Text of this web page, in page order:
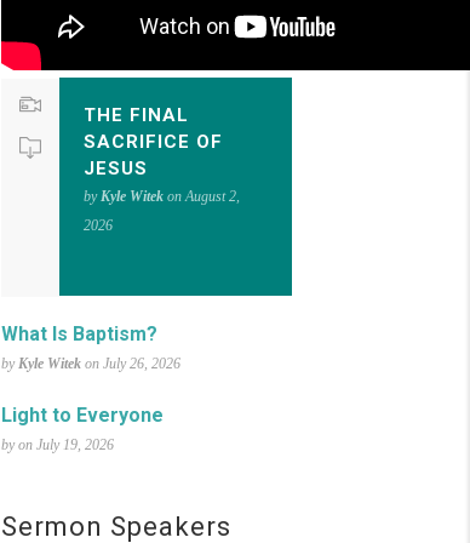
THE FINAL
SACRIFICE OF
JESUS
byKyle Witek on August 2,
2026
What Is Baptism?
byKyle Witek on July 26, 2026
Light to Everyone
by on July 19, 2026
Sermon Speakers